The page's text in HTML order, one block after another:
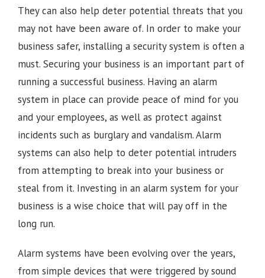
They can also help deter potential threats that you
may not have been aware of. In order to make your
business safer, installing a security system is often a
must. Securing your business is an important part of
running a successful business. Having an alarm
system in place can provide peace of mind for you
and your employees, as well as protect against
incidents such as burglary and vandalism. Alarm
systems can also help to deter potential intruders
from attempting to break into your business or
steal from it. Investing in an alarm system for your
business is a wise choice that will pay off in the
long run.
Alarm systems have been evolving over the years,
from simple devices that were triggered by sound